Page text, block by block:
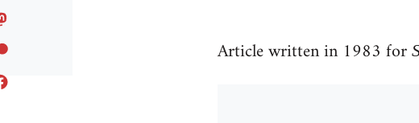
Article written in 1983 for